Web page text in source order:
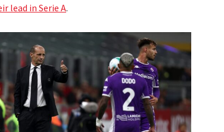
lead in Serie A.